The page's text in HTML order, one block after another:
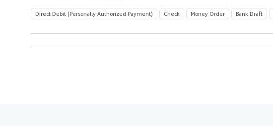
Direct Debit (Personally Authorized Payment) Check Money Order Bank Draft